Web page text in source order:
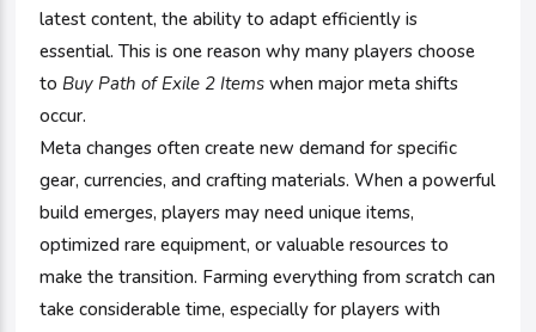
latest content, the ability to adapt efficiently is
essential. This is one reason why many players choose
to Buy Path of Exile 2 Items when major meta shifts
occur.
Meta changes often create new demand for specific
gear, currencies, and crafting materials. When a powerful
build emerges, players may need unique items,
optimized rare equipment, or valuable resources to
make the transition. Farming everything from scratch can
take considerable time, especially for players with